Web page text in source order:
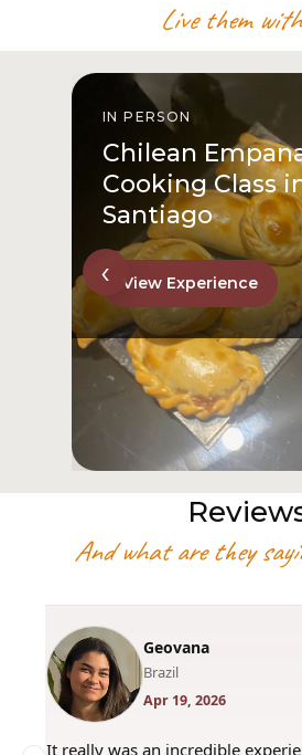
Live them
IN PERSON
Chilean
Cooking Class
Santiago
View Experience
‹
And what are they
Geovana
Brazil
Apr 19, 2026
It really was an incredible